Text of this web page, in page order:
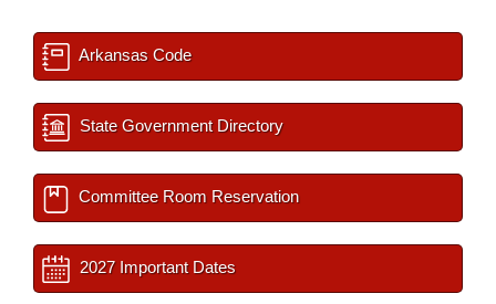
Arkansas Code
State Government Directory
Committee Room Reservation
2027 Important Dates